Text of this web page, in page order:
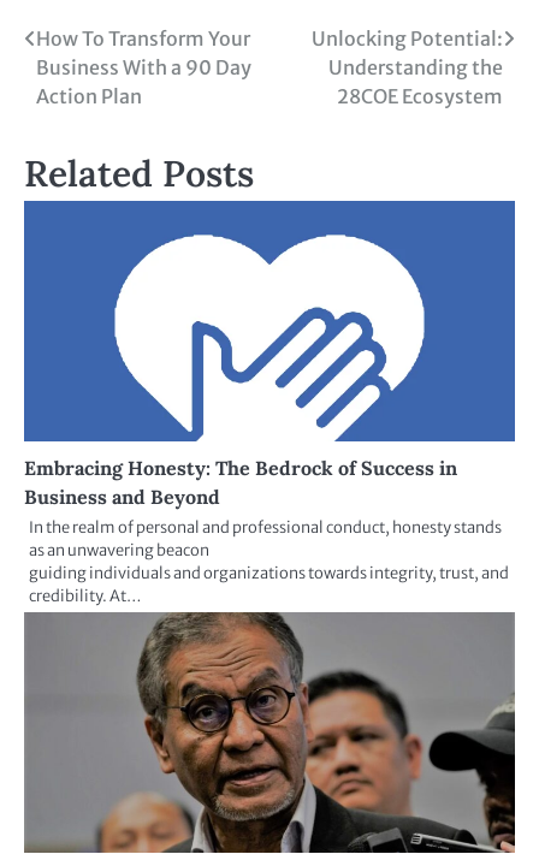
How To Transform Your
Business With a 90 Day
Action Plan
Unlocking Potential:
Understanding the
28COE Ecosystem
Related Posts
Embracing Honesty: The Bedrock of Success in
Business and Beyond
In the realm of personal and professional conduct, honesty stands
as an unwavering beacon
guiding individuals and organizations towards integrity, trust, and
credibility. At…